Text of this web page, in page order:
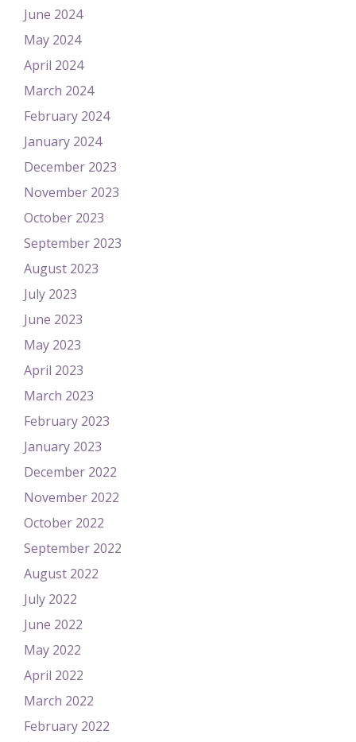
June 2024
May 2024
April 2024
March 2024
February 2024
January 2024
December 2023
November 2023
October 2023
September 2023
August 2023
July 2023
June 2023
May 2023
April 2023
March 2023
February 2023
January 2023
December 2022
November 2022
October 2022
September 2022
August 2022
July 2022
June 2022
May 2022
April 2022
March 2022
February 2022